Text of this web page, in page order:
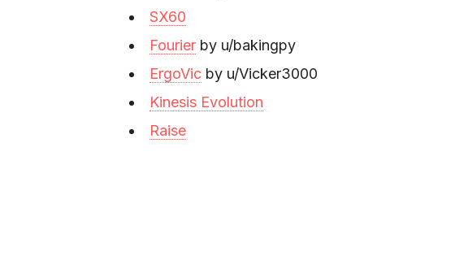
SX60
Fourier by u/bakingpy
ErgoVic by u/Vicker3000
Kinesis Evolution
Raise